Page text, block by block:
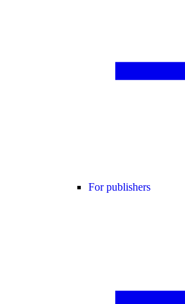
For publishers